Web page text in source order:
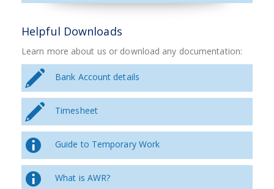
Helpful Downloads
Learn more about us or download any documentation:
Bank Account details
Timesheet
Guide to Temporary Work
What is AWR?